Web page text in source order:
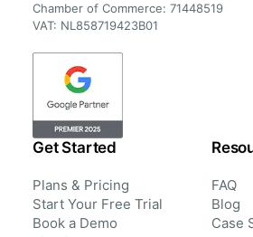
Chamber of Commerce: 71448519
VAT: NL858719423B01
Get Started
Plans & Pricing
Start Your Free Trial
Book a Demo
FAQ
Blog
Case